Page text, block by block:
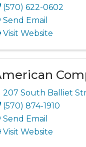
(570) 622-0602
Send Email
Visit Website
207 South Balliet
(570) 874-1910
Send Email
Visit Website